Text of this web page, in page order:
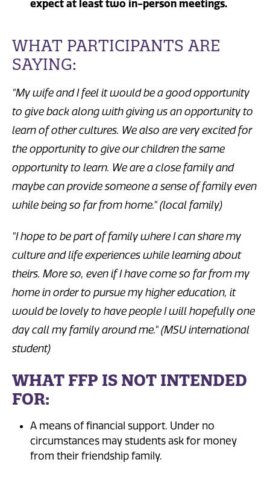
expect at least two in-person meetings.
WHAT PARTICIPANTS ARE
SAYING:
"My wife and I feel it would be a good opportunity
to give back along with giving us an opportunity to
learn of other cultures. We also are very excited for
the opportunity to give our children the same
opportunity to learn. We are a close family and
maybe can provide someone a sense of family even
while being so far from home." (local family)
"I hope to be part of family where I can share my
culture and life experiences while learning about
theirs. More so, even if I have come so far from my
home in order to pursue my higher education, it
would be lovely to have people I will hopefully one
day call my family around me." (MSU international
student)
WHAT FFP IS NOT INTENDED
FOR:
A means of financial support. Under no
circumstances may students ask for money
from their friendship family.